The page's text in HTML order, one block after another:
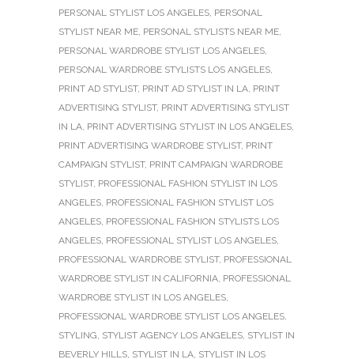
PERSONAL STYLIST LOS ANGELES, PERSONAL
STYLIST NEAR ME, PERSONAL STYLISTS NEAR ME,
PERSONAL WARDROBE STYLIST LOS ANGELES,
PERSONAL WARDROBE STYLISTS LOS ANGELES,
PRINT AD STYLIST, PRINT AD STYLIST IN LA, PRINT
ADVERTISING STYLIST, PRINT ADVERTISING STYLIST
IN LA, PRINT ADVERTISING STYLIST IN LOS ANGELES,
PRINT ADVERTISING WARDROBE STYLIST, PRINT
CAMPAIGN STYLIST, PRINT CAMPAIGN WARDROBE
STYLIST, PROFESSIONAL FASHION STYLIST IN LOS
ANGELES, PROFESSIONAL FASHION STYLIST LOS
ANGELES, PROFESSIONAL FASHION STYLISTS LOS
ANGELES, PROFESSIONAL STYLIST LOS ANGELES,
PROFESSIONAL WARDROBE STYLIST, PROFESSIONAL
WARDROBE STYLIST IN CALIFORNIA, PROFESSIONAL
WARDROBE STYLIST IN LOS ANGELES,
PROFESSIONAL WARDROBE STYLIST LOS ANGELES,
STYLING, STYLIST AGENCY LOS ANGELES, STYLIST IN
BEVERLY HILLS, STYLIST IN LA, STYLIST IN LOS